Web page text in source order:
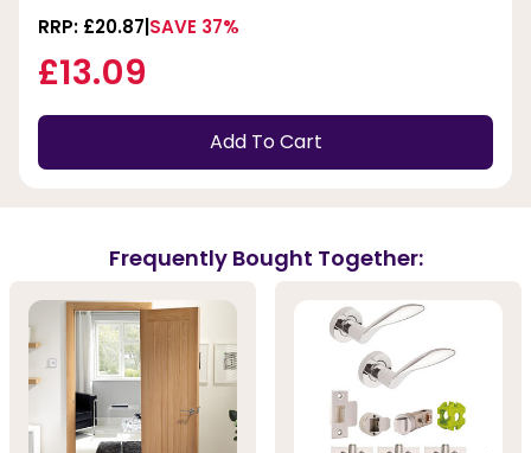
RRP: £20.87 SAVE 37%
£13.09
Add To Cart
Frequently Bought Together: